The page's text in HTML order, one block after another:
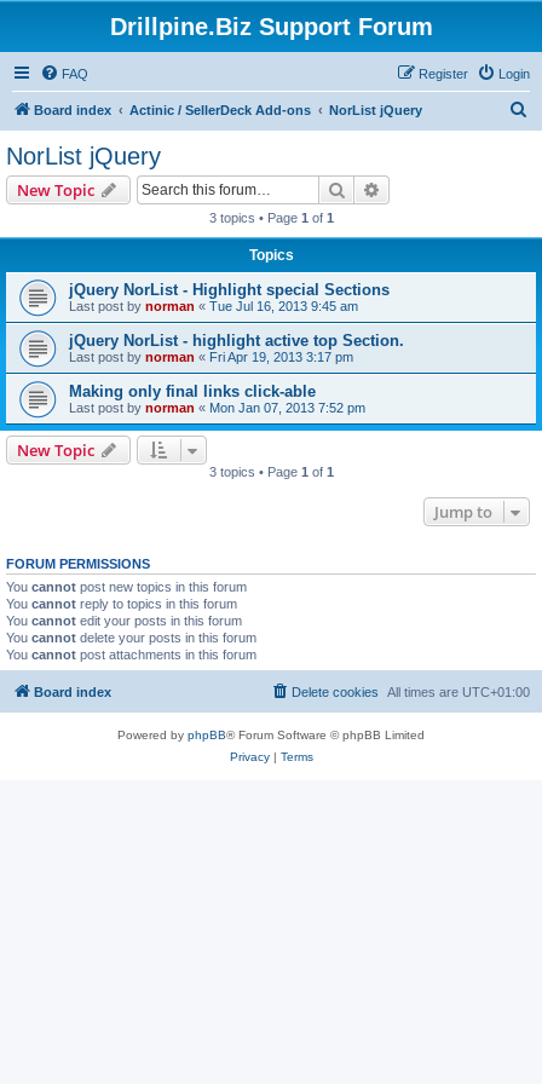
Drillpine.Biz Support Forum
FAQ Login
Register
Board index Actinic / SellerDeck Add-ons NorList jQuery
NorList jQuery
New Topic Search
3 topics • Page 1 of 1
Topics
jQuery NorList - Highlight special Sections
Last post by norman « Tue Jul 16, 2013 9:45 am
jQuery NorList - highlight active top Section.
Last post by norman « Fri Apr 19, 2013 3:17 pm
Making only final links click-able
Last post by norman « Mon Jan 07, 2013 7:52 pm
New Topic
3 topics • Page 1 of 1
Jump to
FORUM PERMISSIONS
You cannot post new topics in this forum
You cannot reply to topics in this forum
You cannot edit your posts in this forum
You cannot delete your posts in this forum
You cannot post attachments in this forum
Board index All times are UTC+01:00
Delete cookies
Powered by phpBB® Forum Software © phpBB Limited
Privacy| Terms